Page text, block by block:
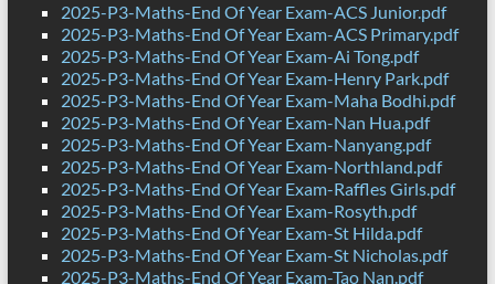
2025-P3-Maths-End Of Year Exam-ACS Junior.pdf
2025-P3-Maths-End Of Year Exam-ACS Primary.pdf
2025-P3-Maths-End Of Year Exam-Ai Tong.pdf
2025-P3-Maths-End Of Year Exam-Henry Park.pdf
2025-P3-Maths-End Of Year Exam-Maha Bodhi.pdf
2025-P3-Maths-End Of Year Exam-Nan Hua.pdf
2025-P3-Maths-End Of Year Exam-Nanyang.pdf
2025-P3-Maths-End Of Year Exam-Northland.pdf
2025-P3-Maths-End Of Year Exam-Raffles Girls.pdf
2025-P3-Maths-End Of Year Exam-Rosyth.pdf
2025-P3-Maths-End Of Year Exam-St Hilda.pdf
2025-P3-Maths-End Of Year Exam-St Nicholas.pdf
2025-P3-Maths-End Of Year Exam-Tao Nan.pdf